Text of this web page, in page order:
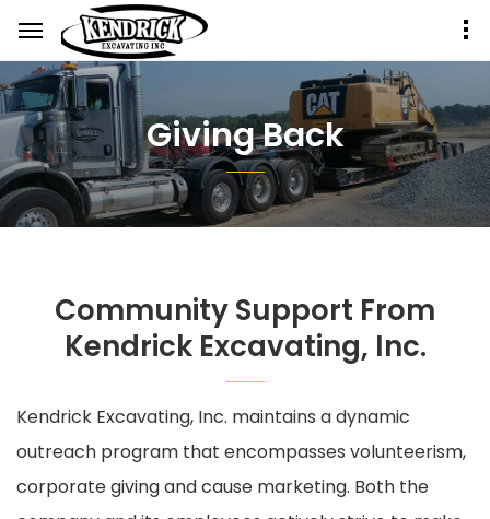
Giving Back
Community Support From
Kendrick Excavating, Inc.
Kendrick Excavating, Inc. maintains a dynamic
outreach program that encompasses volunteerism,
corporate giving and cause marketing. Both the